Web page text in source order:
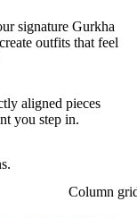
signature Gurkha
outfits that feel
aligned pieces
you step in.
Column